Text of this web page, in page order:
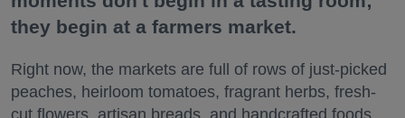
they begin at a farmers market.
Right now, the markets are full of rows of just-picked
peaches, heirloom tomatoes, fragrant herbs, fresh-
cut flowers, artisan breads, and handcrafted foods.